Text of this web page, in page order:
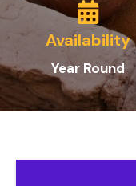
Availability
Year Round